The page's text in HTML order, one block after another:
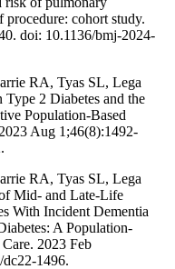
cohort study.
doi: 10.1136/bmj-2024-
RA, Tyas SL, Lega
2 Diabetes and the
Population-Based
Aug 1;46(8):1492-
RA, Tyas SL, Lega
Mid- and Late-Life
With Incident Dementia
A Population-
2023 Feb
1496.